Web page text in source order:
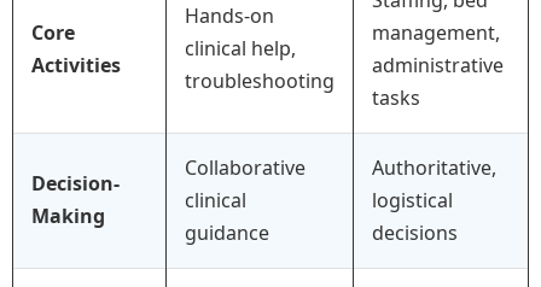
Core
Activities
Hands-on
clinical help,
troubleshooting
management,
administrative
tasks
Decision-
Making
Collaborative
clinical
guidance
Authoritative,
logistical
decisions